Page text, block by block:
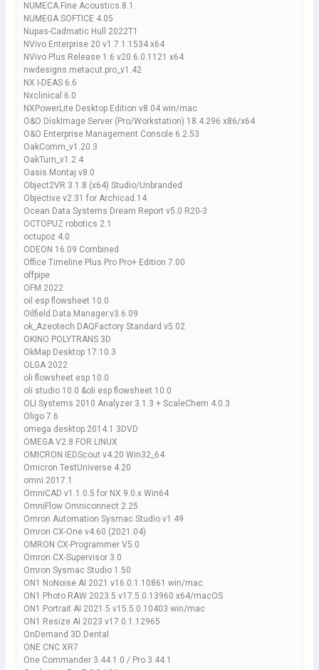
NUMECA.Fine Acoustics.8.1
NUMEGA SOFTICE 4.05
Nupas-Cadmatic Hull 2022T1
NVivo Enterprise 20 v1.7.1.1534 x64
NVivo Plus Release 1.6 v20.6.0.1121 x64
nwdesigns.metacut.pro_v1.42
NX I-DEAS 6.6
Nxclinical 6.0
NXPowerLite Desktop Edition v8.04 win/mac
O&O DiskImage Server (Pro/Workstation) 18.4.296 x86/x64
O&O Enterprise Management Console 6.2.53
OakComm_v1.20.3
OakTurn_v1.2.4
Oasis Montaj v8.0
Object2VR 3.1.8 (x64) Studio/Unbranded
Objective v2.31 for Archicad.14
Ocean Data Systems Dream Report v5.0 R20-3
OCTOPUZ robotics 2.1
octupoz 4.0
ODEON 16.09 Combined
Office Timeline Plus Pro Pro+ Edition 7.00
offpipe
OFM 2022
oil esp flowsheet 10.0
Oilfield.Data.Manager.v3.6.09
ok_Azeotech DAQFactory Standard v5.02
OKINO POLYTRANS 3D
OkMap Desktop 17.10.3
OLGA 2022
oli flowsheet esp 10.0
oli studio 10.0 &oli esp flowsheet 10.0
OLI Systems 2010 Analyzer 3.1.3 + ScaleChem 4.0.3
Oligo 7.6
omega desktop 2014.1 3DVD
OMEGA V2.8 FOR LINUX
OMICRON IEDScout v4.20 Win32_64
Omicron TestUniverse 4.20
omni 2017.1
OmniCAD v1.1.0.5 for NX 9.0.x Win64
OmniFlow Omniconnect 2.25
Omron Automation Sysmac Studio v1.49
Omron CX-One v4.60 (2021.04)
OMRON CX-Programmer V5.0
Omron CX-Supervisor 3.0
Omron Sysmac Studio 1.50
ON1 NoNoise AI 2021 v16.0.1.10861 win/mac
ON1 Photo RAW 2023.5 v17.5.0.13960 x64/macOS
ON1 Portrait AI 2021.5 v15.5.0.10403 win/mac
ON1 Resize AI 2023 v17.0.1.12965
OnDemand 3D Dental
ONE CNC XR7
One Commander 3.44.1.0 / Pro 3.44.1